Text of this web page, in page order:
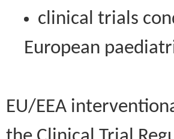
clinical trials
European
EU/EEA